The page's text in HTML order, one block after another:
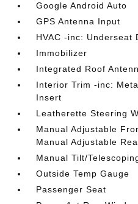
Google Android Auto
GPS Antenna Input
HVAC -inc: Underseat
Immobilizer
Integrated Roof
Interior Trim -inc:
Insert
Leatherette Steering
Manual Adjustable
Manual Adjustable
Manual Tilt/
Outside Temp Gauge
Passenger Seat